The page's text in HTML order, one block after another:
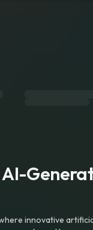
innovative